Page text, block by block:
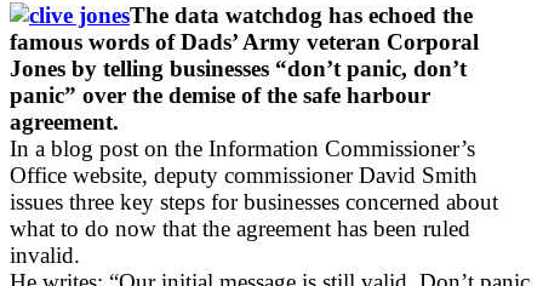
The data watchdog has echoed the
famous words of Dads’ Army veteran Corporal
Jones by telling businesses “don’t panic, don’t
panic” over the demise of the safe harbour
agreement.
In a blog post on the Information Commissioner’s
Office website, deputy commissioner David Smith
issues three key steps for businesses concerned about
what to do now that the agreement has been ruled
invalid.